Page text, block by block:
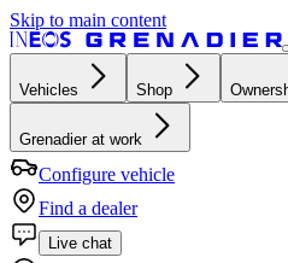
Skip to main content
Vehicles Shop
Grenadier at work
Configure vehicle
Find a dealer
Live chat